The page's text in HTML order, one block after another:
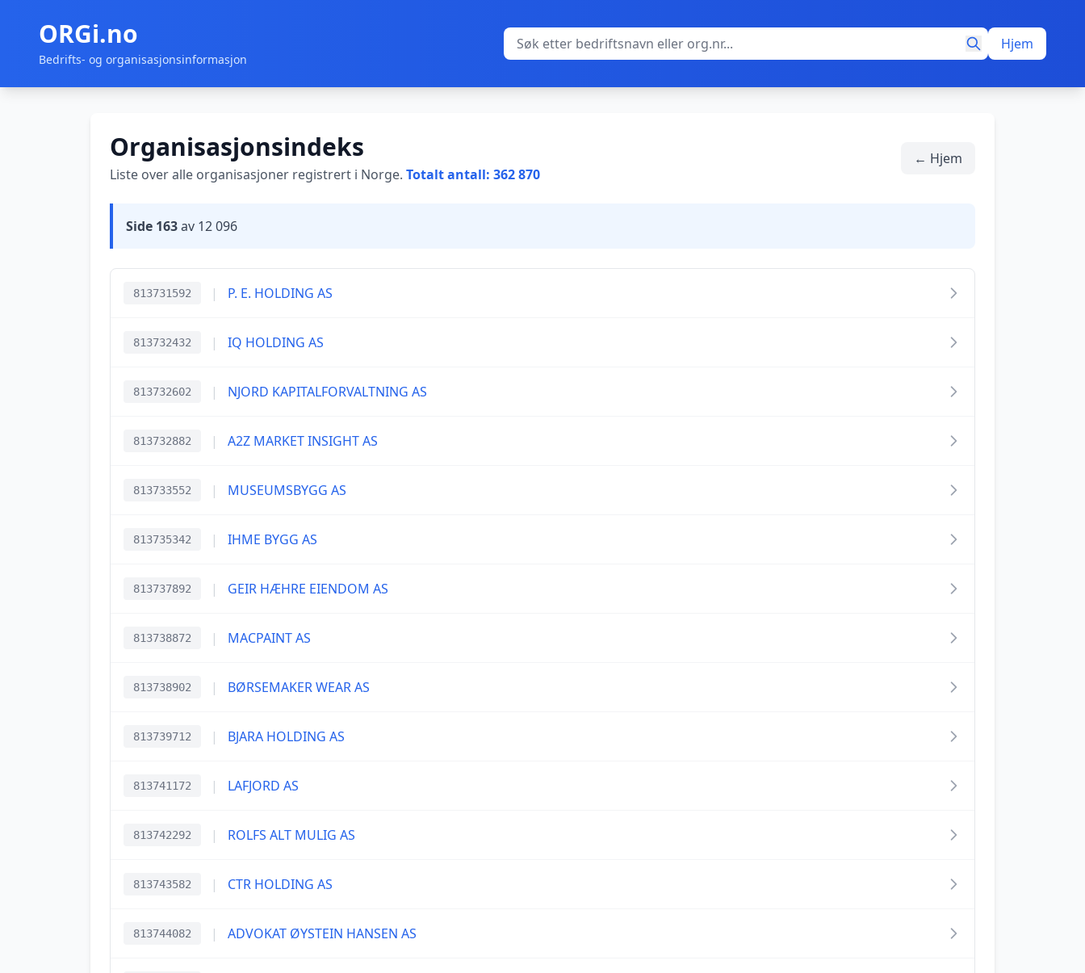
ORGi.no
Bedrifts- og organisasjonsinformasjon
Hjem
Organisasjonsindeks
Liste over alle organisasjoner registrert i Norge. Totalt antall: 362 870
← Hjem
Side 163av 12 096
813731592 | P. E. HOLDING AS
813732432 | IQ HOLDING AS
813732602 | NJORD KAPITALFORVALTNING AS
813732882 | A2Z MARKET INSIGHT AS
813733552 | MUSEUMSBYGG AS
813735342 | IHME BYGG AS
813737892 | GEIR HÆHRE EIENDOM AS
813738872 | MACPAINT AS
813738902 | BØRSEMAKER WEAR AS
813739712 | BJARA HOLDING AS
813741172 | LAFJORD AS
813742292 | ROLFS ALT MULIG AS
813743582 | CTR HOLDING AS
813744082 | ADVOKAT ØYSTEIN HANSEN AS